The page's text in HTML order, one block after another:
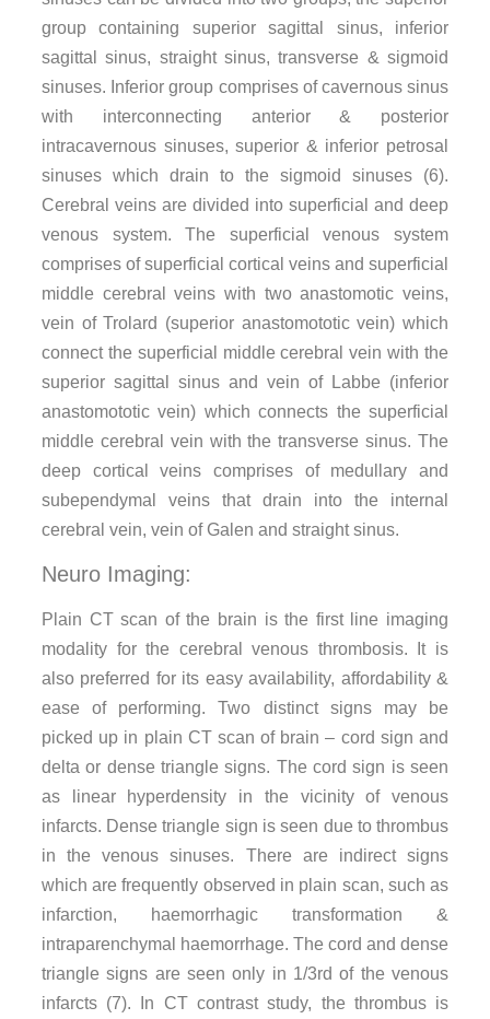
group containing superior sagittal sinus, inferior
sagittal sinus, straight sinus, transverse & sigmoid
sinuses. Inferior group comprises of cavernous sinus
with interconnecting anterior & posterior
intracavernous sinuses, superior & inferior petrosal
sinuses which drain to the sigmoid sinuses (6).
Cerebral veins are divided into superficial and deep
venous system. The superficial venous system
comprises of superficial cortical veins and superficial
middle cerebral veins with two anastomotic veins,
vein of Trolard (superior anastomototic vein) which
connect the superficial middle cerebral vein with the
superior sagittal sinus and vein of Labbe (inferior
anastomototic vein) which connects the superficial
middle cerebral vein with the transverse sinus. The
deep cortical veins comprises of medullary and
subependymal veins that drain into the internal
cerebral vein, vein of Galen and straight sinus.
Neuro Imaging:
Plain CT scan of the brain is the first line imaging
modality for the cerebral venous thrombosis. It is
also preferred for its easy availability, affordability &
ease of performing. Two distinct signs may be
picked up in plain CT scan of brain – cord sign and
delta or dense triangle signs. The cord sign is seen
as linear hyperdensity in the vicinity of venous
infarcts. Dense triangle sign is seen due to thrombus
in the venous sinuses. There are indirect signs
which are frequently observed in plain scan, such as
infarction, haemorrhagic transformation &
intraparenchymal haemorrhage. The cord and dense
triangle signs are seen only in 1/3rd of the venous
infarcts (7). In CT contrast study, the thrombus is